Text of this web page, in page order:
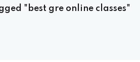
"best gre online classes"